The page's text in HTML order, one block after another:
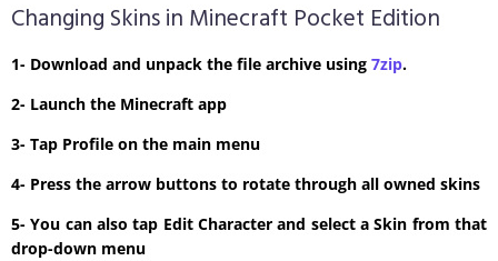
Changing Skins in Minecraft Pocket Edition
1- Download and unpack the file archive using 7zip.
2- Launch the Minecraft app
3- Tap Profile on the main menu
4- Press the arrow buttons to rotate through all owned skins
5- You can also tap Edit Character and select a Skin from that
drop-down menu